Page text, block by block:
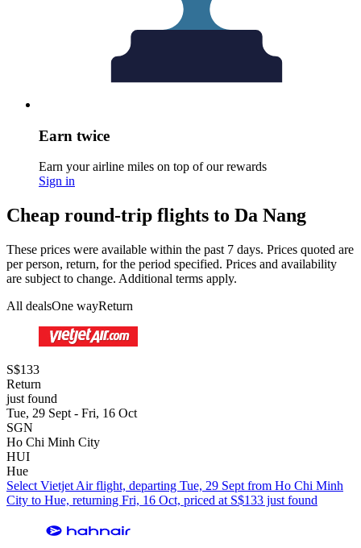
Earn twice
Earn your airline miles on top of our rewards
Sign in
Cheap round-trip flights to Da Nang
These prices were available within the past 7 days. Prices quoted are
per person, return, for the period specified. Prices and availability
are subject to change. Additional terms apply.
All dealsOne wayReturn
S$133
Return
just found
Tue, 29 Sept - Fri, 16 Oct
SGN
Ho Chi Minh City
HUI
Hue
Select Vietjet Air flight, departing Tue, 29 Sept from Ho Chi Minh
City to Hue, returning Fri, 16 Oct, priced at S$133 just found